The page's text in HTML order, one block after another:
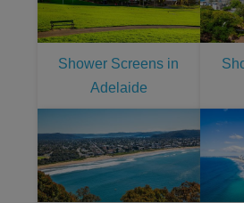
Shower Screens in
Adelaide